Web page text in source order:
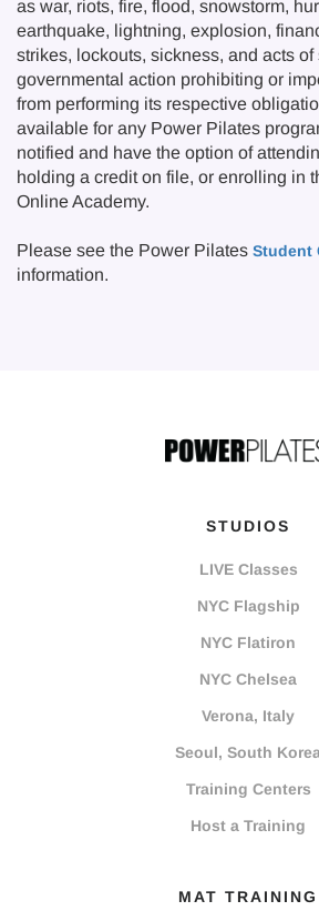
as war, riots, fire, flood, snowstorm,
earthquake, lightning, explosion,
strikes, lockouts, sickness, and acts of
governmental action prohibiting or
from performing its respective
available for any Power Pilates
notified and have the option of
holding a credit on file, or enrolling in
Online Academy.
Please see the Power Pilates Student
information.
STUDIOS
LIVE Classes
NYC Flagship
NYC Flatiron
NYC Chelsea
Verona, Italy
Seoul, South Korea
Training Centers
Host a Training
MAT TRAINING